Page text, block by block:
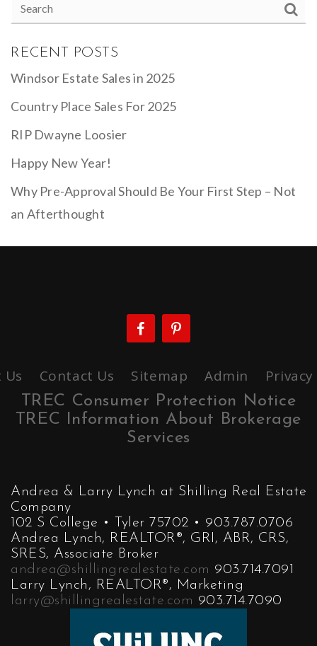
RECENT POSTS
Windsor Estate Sales in 2025
Country Place Sales For 2025
RIP Dwayne Loosier
Happy New Year!
Why Pre-Approval Should Be Your First Step – Not
an Afterthought
Contact Us Sitemap Admin
TREC Consumer Protection Notice
TREC Information About Brokerage
Services
Andrea & Larry Lynch at Shilling Real Estate
Company
102 S College • Tyler 75702 • 903.787.0706
Andrea Lynch, REALTOR®, GRI, ABR, CRS,
SRES, Associate Broker
andrea@shillingrealestate.com 903.714.7091
Larry Lynch, REALTOR®, Marketing
larry@shillingrealestate.com 903.714.7090